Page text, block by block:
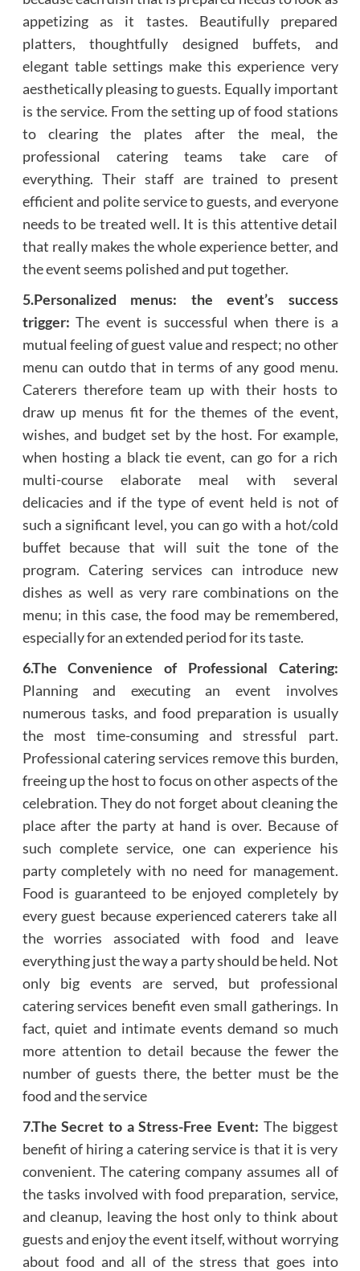
appetizing as it tastes. Beautifully prepared
platters, thoughtfully designed buffets, and
elegant table settings make this experience very
aesthetically pleasing to guests. Equally important
is the service. From the setting up of food stations
to clearing the plates after the meal, the
professional catering teams take care of
everything. Their staff are trained to present
efficient and polite service to guests, and everyone
needs to be treated well. It is this attentive detail
that really makes the whole experience better, and
the event seems polished and put together.
5.Personalized menus: the event’s success
trigger: The event is successful when there is a
mutual feeling of guest value and respect; no other
menu can outdo that in terms of any good menu.
Caterers therefore team up with their hosts to
draw up menus fit for the themes of the event,
wishes, and budget set by the host. For example,
when hosting a black tie event, can go for a rich
multi-course elaborate meal with several
delicacies and if the type of event held is not of
such a significant level, you can go with a hot/cold
buffet because that will suit the tone of the
program. Catering services can introduce new
dishes as well as very rare combinations on the
menu; in this case, the food may be remembered,
especially for an extended period for its taste.
6.The Convenience of Professional Catering:
Planning and executing an event involves
numerous tasks, and food preparation is usually
the most time-consuming and stressful part.
Professional catering services remove this burden,
freeing up the host to focus on other aspects of the
celebration. They do not forget about cleaning the
place after the party at hand is over. Because of
such complete service, one can experience his
party completely with no need for management.
Food is guaranteed to be enjoyed completely by
every guest because experienced caterers take all
the worries associated with food and leave
everything just the way a party should be held. Not
only big events are served, but professional
catering services benefit even small gatherings. In
fact, quiet and intimate events demand so much
more attention to detail because the fewer the
number of guests there, the better must be the
food and the service
7.The Secret to a Stress-Free Event: The biggest
benefit of hiring a catering service is that it is very
convenient. The catering company assumes all of
the tasks involved with food preparation, service,
and cleanup, leaving the host only to think about
guests and enjoy the event itself, without worrying
about food and all of the stress that goes into